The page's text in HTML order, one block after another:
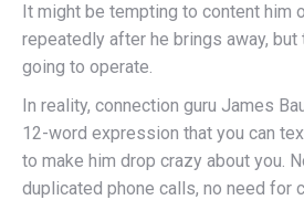
It might be tempting to content him
repeatedly after he brings away, but
going to operate.
In reality, connection guru James
12-word expression that you can
to make him drop crazy about you.
duplicated phone calls, no need for